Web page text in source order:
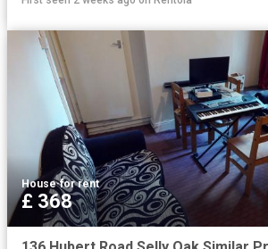
House·for rent
£ 368